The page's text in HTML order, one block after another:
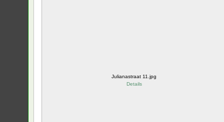
Julianastraat 11.jpg
Details